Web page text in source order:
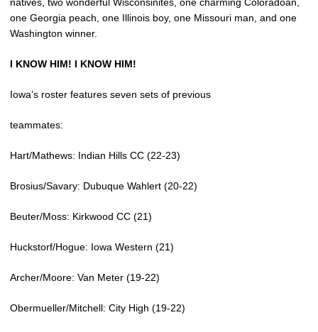
one Georgia peach, one Illinois boy, one Missouri man, and one
Washington winner.
I KNOW HIM! I KNOW HIM!
Iowa’s roster features seven sets of previous
teammates:
Hart/Mathews: Indian Hills CC (22-23)
Brosius/Savary: Dubuque Wahlert (20-22)
Beuter/Moss: Kirkwood CC (21)
Huckstorf/Hogue: Iowa Western (21)
Archer/Moore: Van Meter (19-22)
Obermueller/Mitchell: City High (19-22)